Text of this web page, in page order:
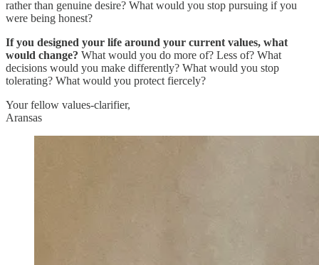
rather than genuine desire? What would you stop pursuing if you
were being honest?
If you designed your life around your current values, what
would change? What would you do more of? Less of? What
decisions would you make differently? What would you stop
tolerating? What would you protect fiercely?
Your fellow values-clarifier,
Aransas